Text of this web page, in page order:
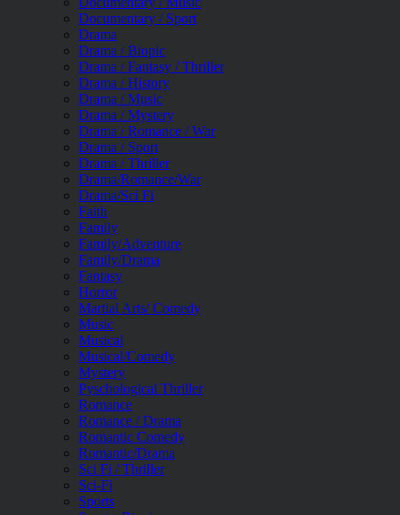
Documentary / Sport
Drama
Drama / Biopic
Drama / Fantasy / Thriller
Drama / History
Drama / Music
Drama / Mystery
Drama / Romance / War
Drama / Sport
Drama / Thriller
Drama/Romance/War
Drama/Sci Fi
Faith
Family
Family/Adventure
Family/Drama
Fantasy
Horror
Martial Arts/ Comedy
Music
Musical
Musical/Comedy
Mystery
Pyschological Thriller
Romance
Romance / Drama
Romantic Comedy
Romantic/Drama
Sci Fi / Thriller
Sci-Fi
Sports